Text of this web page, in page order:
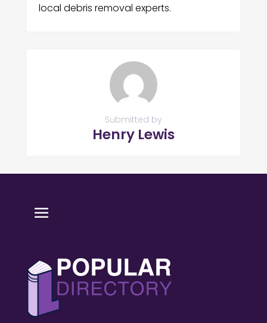
local debris removal experts.
Submitted by
Henry Lewis